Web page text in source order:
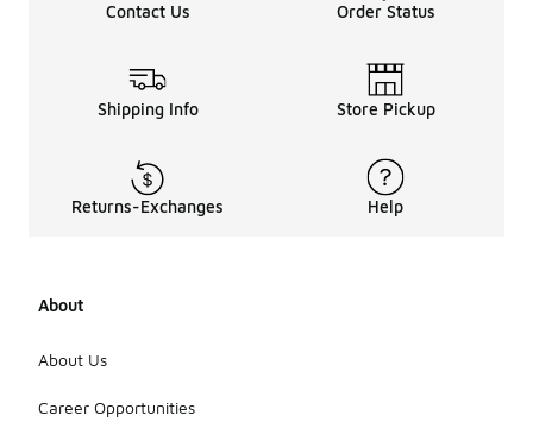
Contact Us Order Status
Shipping Info Store Pickup
Returns-Exchanges Help
About
About Us
Career Opportunities